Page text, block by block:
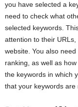
you have selected a
need to check what
selected keywords.
attention to their
website. You also
ranking, as well as
the keywords in which
that your keywords